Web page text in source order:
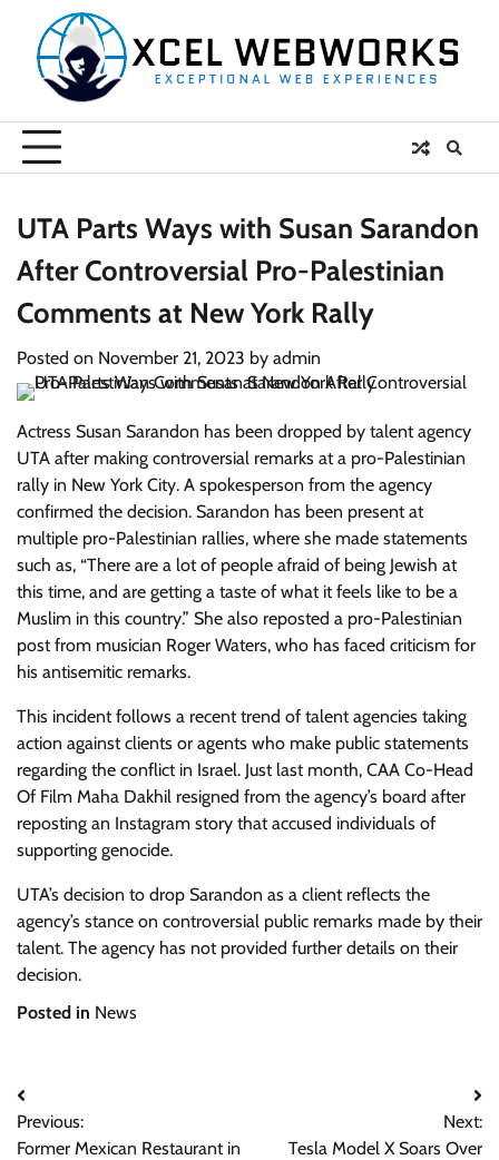
content
UTA Parts Ways with Susan Sarandon
After Controversial Pro-Palestinian
Comments at New York Rally
Posted on November 21, 2023 by admin
Actress Susan Sarandon has been dropped by talent agency
UTA after making controversial remarks at a pro-Palestinian
rally in New York City. A spokesperson from the agency
confirmed the decision. Sarandon has been present at
multiple pro-Palestinian rallies, where she made statements
such as, “There are a lot of people afraid of being Jewish at
this time, and are getting a taste of what it feels like to be a
Muslim in this country.” She also reposted a pro-Palestinian
post from musician Roger Waters, who has faced criticism for
his antisemitic remarks.
This incident follows a recent trend of talent agencies taking
action against clients or agents who make public statements
regarding the conflict in Israel. Just last month, CAA Co-Head
Of Film Maha Dakhil resigned from the agency’s board after
reposting an Instagram story that accused individuals of
supporting genocide.
UTA’s decision to drop Sarandon as a client reflects the
agency’s stance on controversial public remarks made by their
talent. The agency has not provided further details on their
decision.
Posted in News
Post
navigation
Previous:
Former Mexican Restaurant in
Next:
Tesla Model X Soars Over